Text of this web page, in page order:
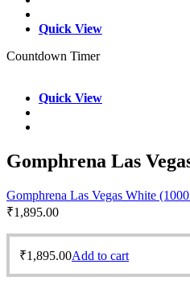
Quick View
Countdown Timer
Quick View
Gomphrena Las
Gomphrena Las Vegas White
₹1,895.00
₹1,895.00Add to cart